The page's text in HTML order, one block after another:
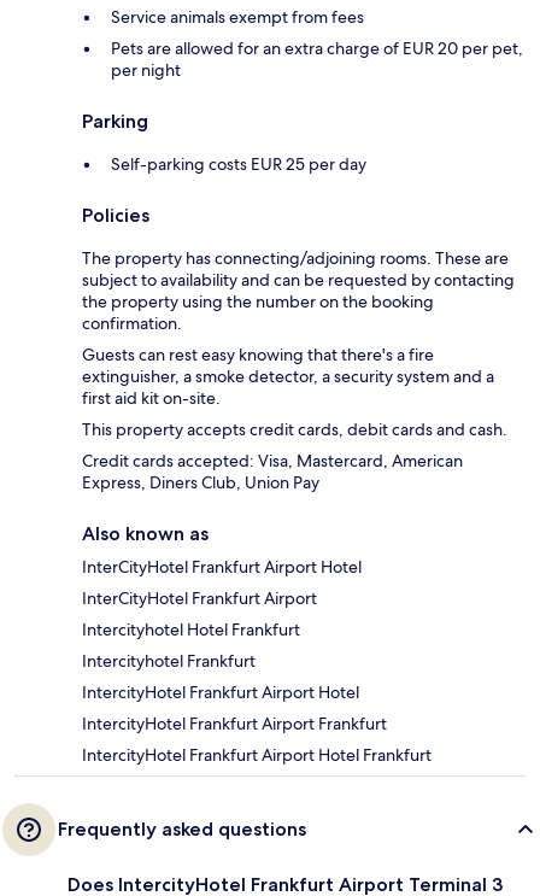
Service animals exempt from fees
Pets are allowed for an extra charge of EUR 20 per pet,
per night
Parking
Self-parking costs EUR 25 per day
Policies
The property has connecting/adjoining rooms. These are
subject to availability and can be requested by contacting
the property using the number on the booking
confirmation.
Guests can rest easy knowing that there's a fire
extinguisher, a smoke detector, a security system and a
first aid kit on-site.
This property accepts credit cards, debit cards and cash.
Credit cards accepted: Visa, Mastercard, American
Express, Diners Club, Union Pay
Also known as
InterCityHotel Frankfurt Airport Hotel
InterCityHotel Frankfurt Airport
Intercityhotel Hotel Frankfurt
Intercityhotel Frankfurt
IntercityHotel Frankfurt Airport Hotel
IntercityHotel Frankfurt Airport Frankfurt
IntercityHotel Frankfurt Airport Hotel Frankfurt
Frequently asked questions
Does IntercityHotel Frankfurt Airport Terminal 3